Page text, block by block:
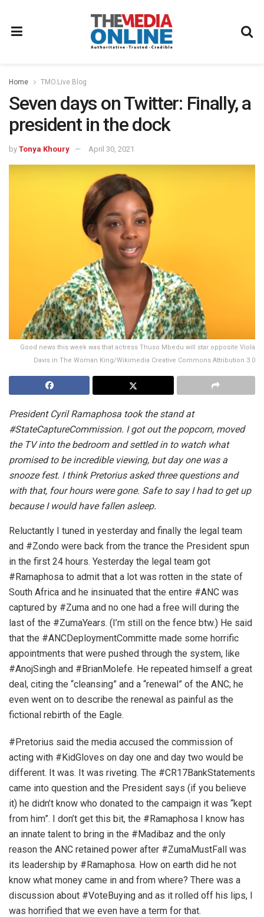
Home TMO.Live Blog
Seven days on Twitter: Finally, a
president in the dock
by Tonya Khoury April 30, 2021
Good news this week was that actress Thuso Mbedu will star opposite Viola
Davis in The Woman King/Wikimedia Creative Commons Attribution 3.0
President Cyril Ramaphosa took the stand at
#StateCaptureCommission. I got out the popcorn, moved
the TV into the bedroom and settled in to watch what
promised to be incredible viewing, but day one was a
snooze fest. I think Pretorius asked three questions and
with that, four hours were gone. Safe to say I had to get up
because I would have fallen asleep.
Reluctantly I tuned in yesterday and finally the legal team
and #Zondo were back from the trance the President spun
in the first 24 hours. Yesterday the legal team got
#Ramaphosa to admit that a lot was rotten in the state of
South Africa and he insinuated that the entire #ANC was
captured by #Zuma and no one had a free will during the
last of the #ZumaYears. (I’m still on the fence btw.) He said
that the #ANCDeploymentCommitte made some horrific
appointments that were pushed through the system, like
#AnojSingh and #BrianMolefe. He repeated himself a great
deal, citing the “cleansing” and a “renewal” of the ANC; he
even went on to describe the renewal as painful as the
fictional rebirth of the Eagle.
#Pretorius said the media accused the commission of
acting with #KidGloves on day one and day two would be
different. It was. It was riveting. The #CR17BankStatements
came into question and the President says (if you believe
it) he didn’t know who donated to the campaign it was “kept
from him”. I don’t get this bit, the #Ramaphosa I know has
an innate talent to bring in the #Madibaz and the only
reason the ANC retained power after #ZumaMustFall was
its leadership by #Ramaphosa. How on earth did he not
know what money came in and from where? There was a
discussion about #VoteBuying and as it rolled off his lips, I
was horrified that we even have a term for that.